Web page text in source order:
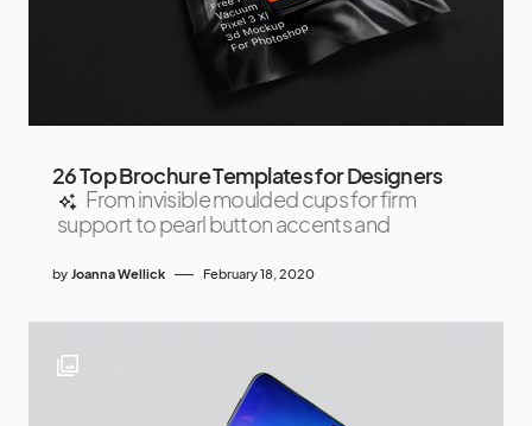
26 Top Brochure Templates for Designers
From invisible moulded cups for firm
support to pearl button accents and
by Joanna Wellick February 18, 2020